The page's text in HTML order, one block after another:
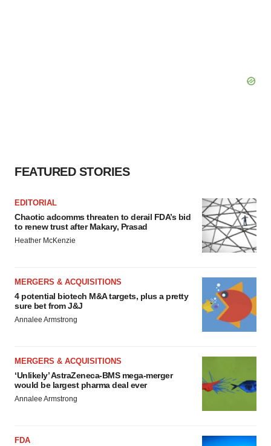
FEATURED STORIES
EDITORIAL
Chaotic adcomms threaten to derail FDA’s bid
to renew trust after Makary, Prasad
Heather McKenzie
MERGERS & ACQUISITIONS
4 potential biotech M&A targets, plus a pretty
sure bet from J&J
Annalee Armstrong
MERGERS & ACQUISITIONS
‘Unlikely’ AstraZeneca-BMS mega-merger
would be largest pharma deal ever
Annalee Armstrong
FDA